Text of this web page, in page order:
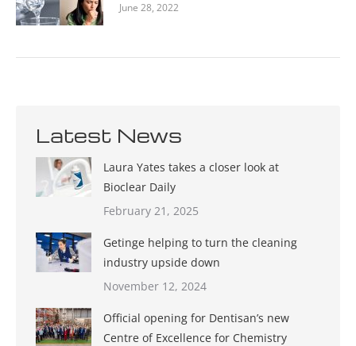
June 28, 2022
Latest News
Laura Yates takes a closer look at
Bioclear Daily
February 21, 2025
Getinge helping to turn the cleaning
industry upside down
November 12, 2024
Official opening for Dentisan’s new
Centre of Excellence for Chemistry